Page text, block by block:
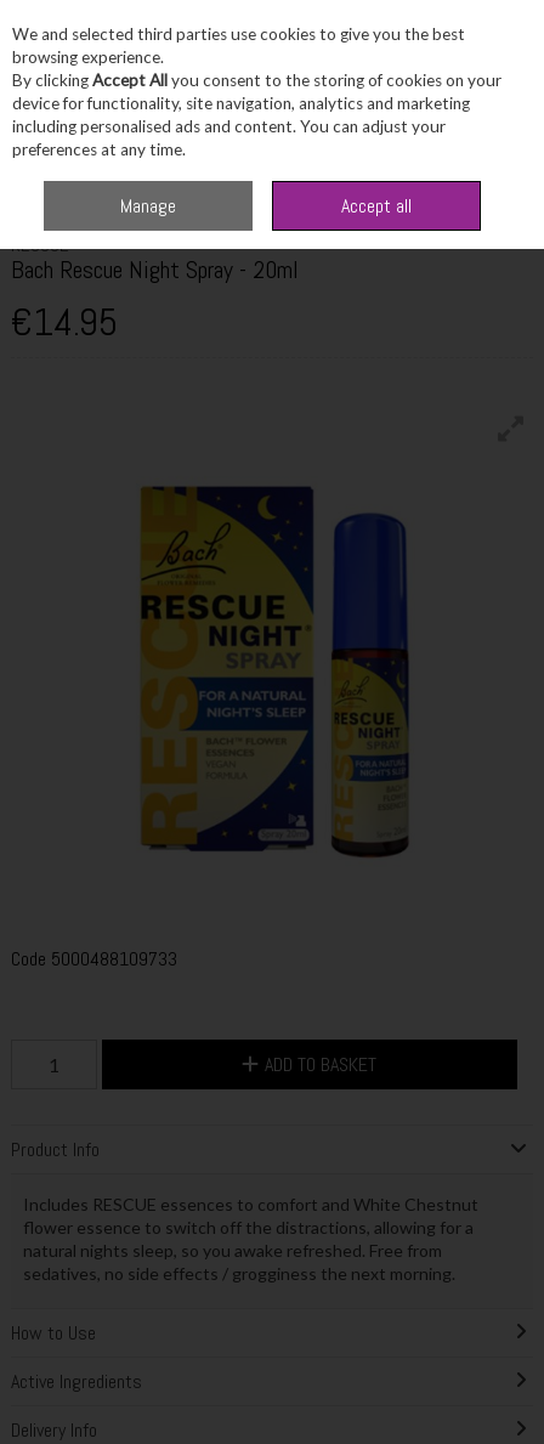
Skip to content
Menu Account Search
RESCUE
Bach Rescue Night Spray - 20ml
€14.95
Code 5000488109733
ADD TO BASKET
Product Info
Includes RESCUE essences to comfort and White Chestnut
flower essence to switch off the distractions, allowing for a
natural nights sleep, so you awake refreshed. Free from
sedatives, no side effects / grogginess the next morning.
How to Use
Active Ingredients
Delivery Info
We and selected third parties use cookies to give you the best
browsing experience.
By clickingAccept Allyou consent to the storing of cookies on your
device for functionality, site navigation, analytics and marketing
including personalised ads and content. You can adjust your
preferences at any time.
Manage Accept all